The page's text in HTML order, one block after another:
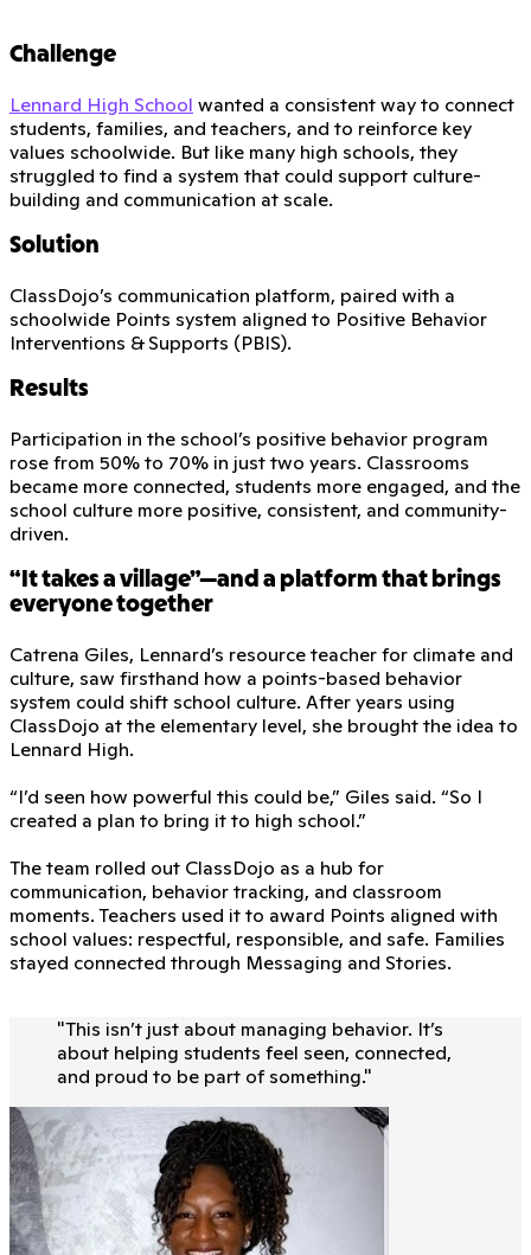
Challenge
Lennard High School wanted a consistent way to connect
students, families, and teachers, and to reinforce key
values schoolwide. But like many high schools, they
struggled to find a system that could support culture-
building and communication at scale.
Solution
ClassDojo’s communication platform, paired with a
schoolwide Points system aligned to Positive Behavior
Interventions & Supports (PBIS).
Results
Participation in the school’s positive behavior program
rose from 50% to 70% in just two years. Classrooms
became more connected, students more engaged, and the
school culture more positive, consistent, and community-
driven.
“It takes a village”—and a platform that brings
everyone together
Catrena Giles, Lennard’s resource teacher for climate and
culture, saw firsthand how a points-based behavior
system could shift school culture. After years using
ClassDojo at the elementary level, she brought the idea to
Lennard High.
“I’d seen how powerful this could be,” Giles said. “So I
created a plan to bring it to high school.”
The team rolled out ClassDojo as a hub for
communication, behavior tracking, and classroom
moments. Teachers used it to award Points aligned with
school values: respectful, responsible, and safe. Families
stayed connected through Messaging and Stories.
"This isn’t just about managing behavior. It’s
about helping students feel seen, connected,
and proud to be part of something."